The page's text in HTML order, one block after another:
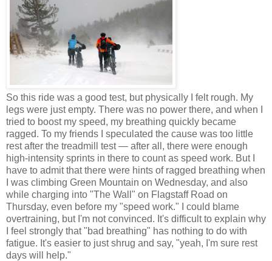
So this ride was a good test, but physically I felt rough. My
legs were just empty. There was no power there, and when I
tried to boost my speed, my breathing quickly became
ragged. To my friends I speculated the cause was too little
rest after the treadmill test — after all, there were enough
high-intensity sprints in there to count as speed work. But I
have to admit that there were hints of ragged breathing when
I was climbing Green Mountain on Wednesday, and also
while charging into "The Wall" on Flagstaff Road on
Thursday, even before my "speed work." I could blame
overtraining, but I'm not convinced. It's difficult to explain why
I feel strongly that "bad breathing" has nothing to do with
fatigue. It's easier to just shrug and say, "yeah, I'm sure rest
days will help."